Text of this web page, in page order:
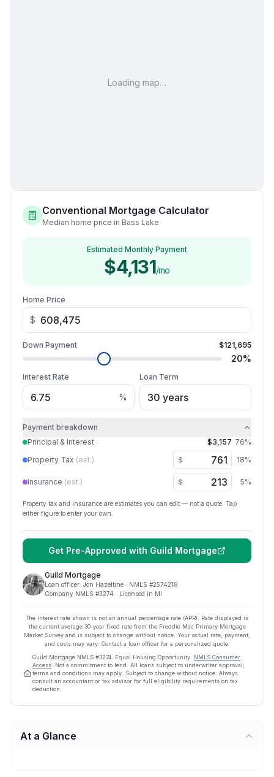
Loading map…
Conventional Mortgage Calculator
Median home price in Bass Lake
Estimated Monthly Payment
$4,131/mo
Home Price
$
Down Payment $121,695
20%
Interest Rate
%
Loan Term
Payment breakdown
Principal & Interest
$3,157 76%
Property Tax (est.) $ 18%
Insurance (est.) $ 5%
Property tax and insurance are estimates you can edit — not a quote. Tap
either figure to enter your own.
Get Pre-Approved with Guild Mortgage
Guild Mortgage
Loan officer: Jon Hazeltine · NMLS #2574218
Company NMLS #3274 · Licensed in MI
The interest rate shown is not an annual percentage rate (APR). Rate displayed is
the current average 30-year fixed rate from the Freddie Mac Primary Mortgage
Market Survey and is subject to change without notice. Your actual rate, payment,
and costs may vary. Contact a loan officer for a personalized quote.
Guild Mortgage NMLS #3274 Equal Housing Opportunity. NMLS Consumer
Access . Not a commitment to lend. All loans subject to underwriter approval;
terms and conditions may apply. Subject to change without notice. Always
consult an accountant or tax advisor for full eligibility requirements on tax
deduction.
At a Glance